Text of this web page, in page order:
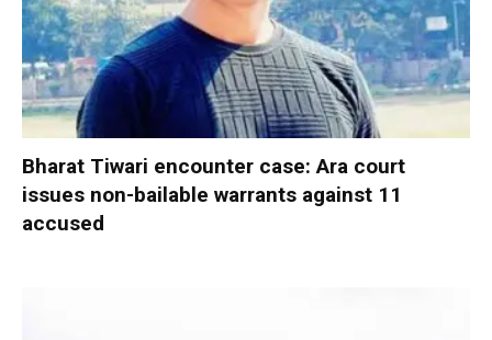
Bharat Tiwari encounter case: Ara court
issues non-bailable warrants against 11
accused